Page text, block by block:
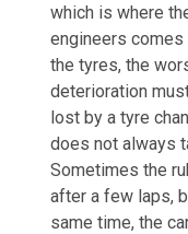
which is where
engineers comes
the tyres, the
deterioration
lost by a tyre
does not always
Sometimes the
after a few laps,
same time, the